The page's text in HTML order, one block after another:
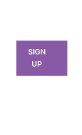
SIGN
UP